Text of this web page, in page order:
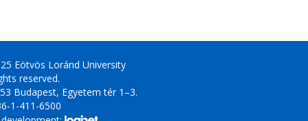
Eötvös Loránd University
reserved.
Budapest, Egyetem tér 1–3.
1-411-6500